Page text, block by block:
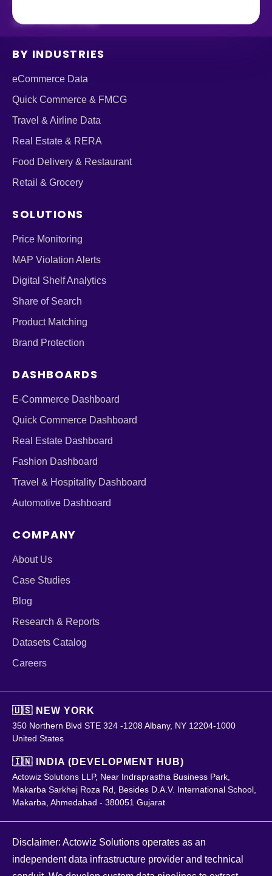
Store Location Data
BY INDUSTRIES
eCommerce Data
Quick Commerce & FMCG
Travel & Airline Data
Real Estate & RERA
Food Delivery & Restaurant
Retail & Grocery
SOLUTIONS
Price Monitoring
MAP Violation Alerts
Digital Shelf Analytics
Share of Search
Product Matching
Brand Protection
DASHBOARDS
E-Commerce Dashboard
Quick Commerce Dashboard
Real Estate Dashboard
Fashion Dashboard
Travel & Hospitality Dashboard
Automotive Dashboard
COMPANY
About Us
Case Studies
Blog
Research & Reports
Datasets Catalog
Careers
🇺🇸 NEW YORK
350 Northern Blvd STE 324 -1208 Albany, NY 12204-1000
United States
🇮🇳 INDIA (DEVELOPMENT HUB)
Actowiz Solutions LLP, Near Indraprastha Business Park,
Makarba Sarkhej Roza Rd, Besides D.A.V. International School,
Makarba, Ahmedabad - 380051 Gujarat
Disclaimer: Actowiz Solutions operates as an
independent data infrastructure provider and technical